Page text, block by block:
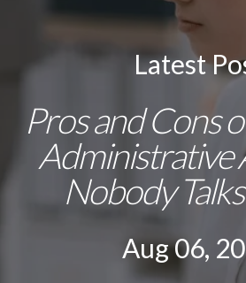
Latest
Pros and Cons
Administrative
Nobody
Aug 06,